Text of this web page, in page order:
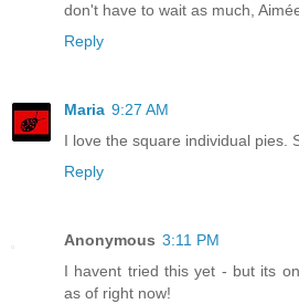
don't have to wait as much,
Reply
Maria 9:27 AM
I love the square individual pies.
Reply
Anonymous 3:11 PM
I havent tried this yet - but its
as of right now!